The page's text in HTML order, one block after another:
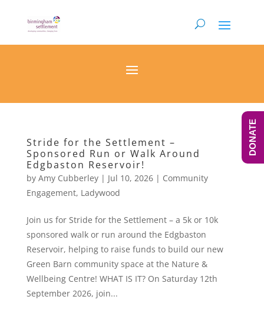
Stride for the Settlement –
Sponsored Run or Walk Around
Edgbaston Reservoir!
by Amy Cubberley| Jul 10, 2026| Community
Engagement, Ladywood
Join us for Stride for the Settlement – a 5k or 10k
sponsored walk or run around the Edgbaston
Reservoir, helping to raise funds to build our new
Green Barn community space at the Nature &
Wellbeing Centre! WHAT IS IT? On Saturday 12th
September 2026, join...
DONATE